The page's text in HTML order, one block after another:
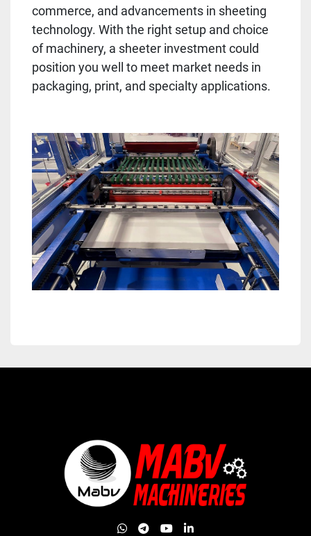
commerce, and advancements in sheeting
technology. With the right setup and choice
of machinery, a sheeter investment could
position you well to meet market needs in
packaging, print, and specialty applications.
whatsapp
telegram
youtubelinkedin